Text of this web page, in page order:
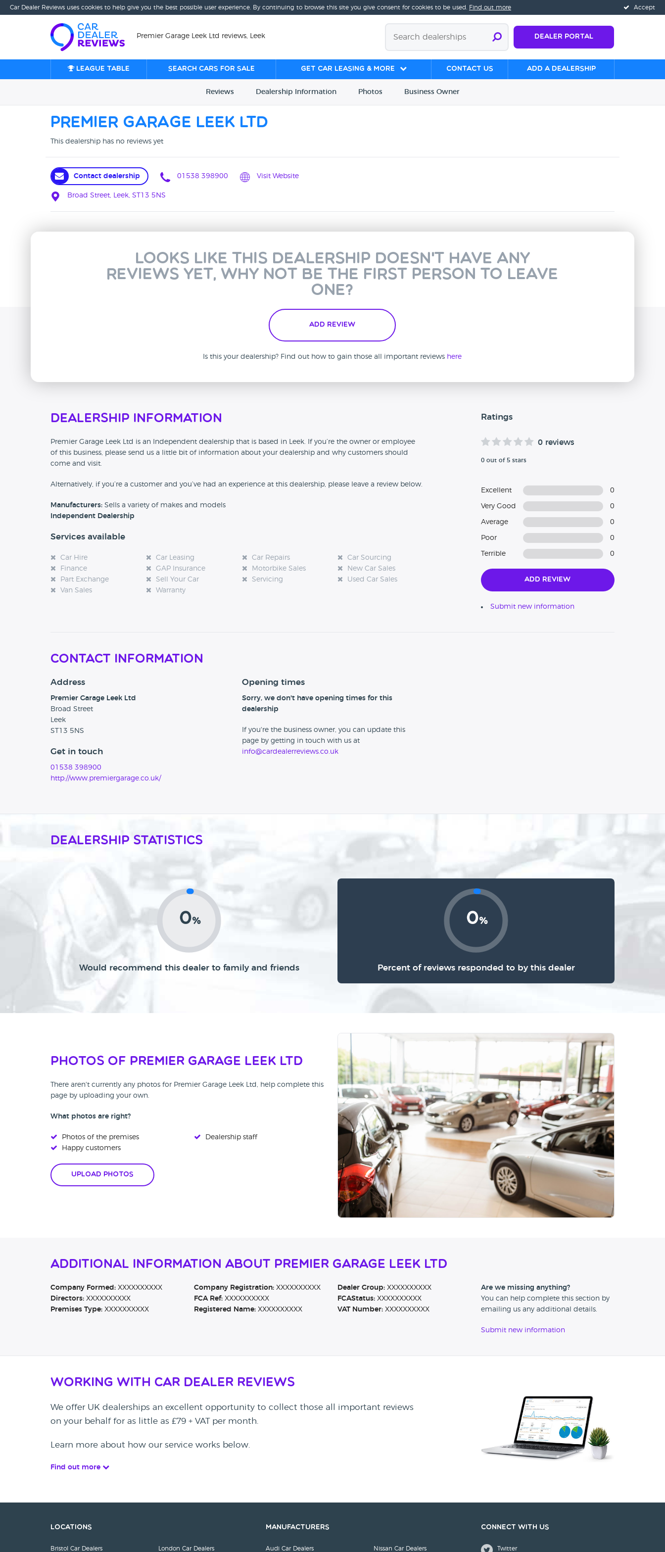
Accept
Car Dealer Reviews uses cookies to help give you the best possible user experience. By continuing to browse this site you give consent for cookies to be used. Find out more
Premier Garage Leek Ltd reviews, Leek Dealer Portal
League table Search cars for sale Get Car Leasing & More Contact us Add a Dealership
Reviews Dealership Information Photos Business Owner
Premier Garage Leek Ltd
This dealership has no reviews yet
Contact dealership 01538 398900 Visit Website
Broad Street, Leek, ST13 5NS
Looks like this dealership doesn't have any
reviews yet, why not be the first person to leave
one?
Add Review
Is this your dealership? Find out how to gain those all important reviews here
Dealership Information
Premier Garage Leek Ltd is an Independent dealership that is based in Leek. If you’re the owner or employee
of this business, please send us a little bit of information about your dealership and why customers should
come and visit.
Alternatively, if you’re a customer and you’ve had an experience at this dealership, please leave a review below.
Manufacturers: Sells a variety of makes and models
Independent Dealership
Services available
Car Hire Car Leasing Car Repairs
Car Sourcing
Finance
GAP Insurance Motorbike Sales
New Car Sales
Part Exchange
Sell Your Car Servicing
Used Car Sales
Van Sales
Warranty
Ratings
0 reviews
0 out of 5 stars
Excellent 0
Very Good 0
Average 0
Poor 0
Terrible 0
Add Review
Submit new information
Contact Information
Address
Premier Garage Leek Ltd
Broad Street
Leek
ST13 5NS
Get in touch
01538 398900
http://www.premiergarage.co.uk/
Opening times
Sorry, we don't have opening times for this
dealership
If you're the business owner, you can update this
page by getting in touch with us at
info@cardealerreviews.co.uk
Dealership Statistics
0%
Would recommend this dealer to family and friends
0%
Percent of reviews responded to by this dealer
Photos of Premier Garage Leek Ltd
There aren't currently any photos for Premier Garage Leek Ltd, help complete this
page by uploading your own.
What photos are right?
Photos of the premises
Happy customers
Dealership staff
Upload Photos
Additional Information About Premier Garage Leek Ltd
Company Formed: XXXXXXXXXX Company Registration:XXXXXXXXXX Dealer Group:XXXXXXXXXX
Directors: XXXXXXXXXX FCA Ref:XXXXXXXXXX FCAStatus:XXXXXXXXXX
Premises Type: XXXXXXXXXX Registered Name:XXXXXXXXXX VAT Number:XXXXXXXXXX
Are we missing anything?
You can help complete this section by
emailing us any additional details.
Submit new information
Working with Car Dealer Reviews
We offer UK dealerships an excellent opportunity to collect those all important reviews
on your behalf for as little as £79 + VAT per month.
Learn more about how our service works below.
Find out more
Locations
Bristol Car Dealers London Car Dealers
Manufacturers
Audi Car Dealers Nissan Car Dealers
Connect with us
Twitter